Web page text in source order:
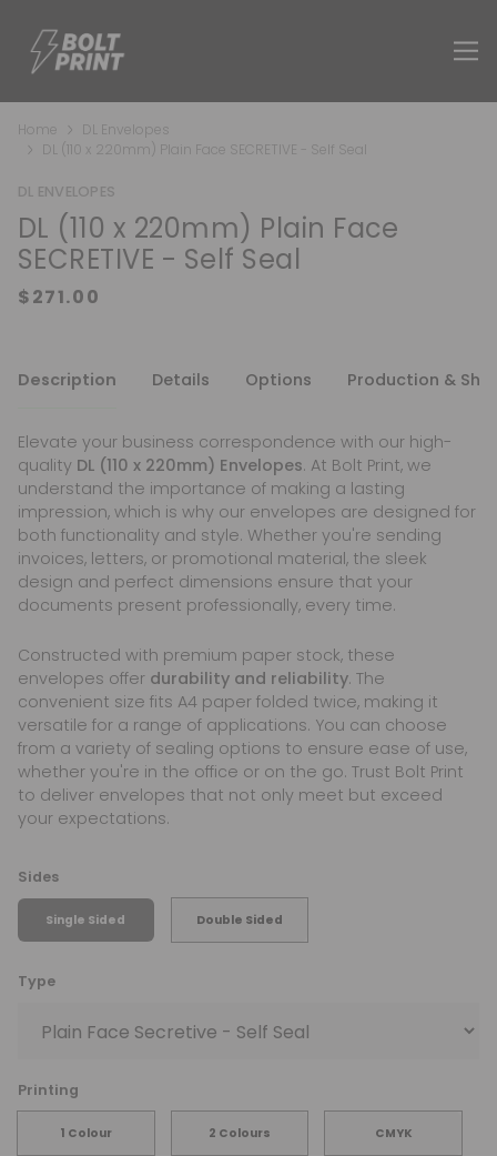
Home
DL Envelopes
DL (110 x 220mm) Plain Face SECRETIVE - Self Seal
DL ENVELOPES
DL (110 x 220mm) Plain Face
SECRETIVE - Self Seal
Description Details Options Production &
Elevate your business correspondence with our high-
quality DL (110 x 220mm) Envelopes. At Bolt Print, we
understand the importance of making a lasting
impression, which is why our envelopes are designed for
both functionality and style. Whether you're sending
invoices, letters, or promotional material, the sleek
design and perfect dimensions ensure that your
documents present professionally, every time.
Constructed with premium paper stock, these
envelopes offer durability and reliability. The
convenient size fits A4 paper folded twice, making it
versatile for a range of applications. You can choose
from a variety of sealing options to ensure ease of use,
whether you're in the office or on the go. Trust Bolt Print
to deliver envelopes that not only meet but exceed
your expectations.
Sides
Single Sided Double Sided
Type
Printing
1 Colour 2 Colours CMYK